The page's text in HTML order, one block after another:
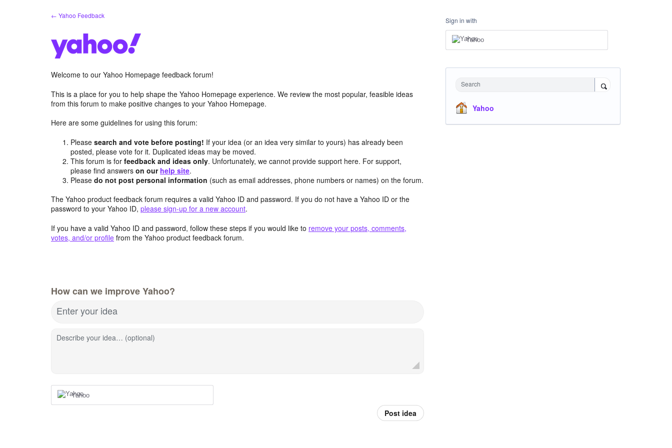
← Yahoo Feedback
Welcome to our Yahoo Homepage feedback forum!
This is a place for you to help shape the Yahoo Homepage experience. We review the most popular, feasible ideas
from this forum to make positive changes to your Yahoo Homepage.
Here are some guidelines for using this forum:
Pleasesearch and vote before posting! If your idea (or an idea very similar to yours) has already been
posted, please vote for it. Duplicated ideas may be moved.
This forum is forfeedback and ideas only. Unfortunately, we cannot provide support here. For support,
please find answerson our help site.
Pleasedo not post personal information (such as email addresses, phone numbers or names) on the forum.
The Yahoo product feedback forum requires a valid Yahoo ID and password. If you do not have a Yahoo ID or the
password to your Yahoo ID, please sign-up for a new account.
If you have a valid Yahoo ID and password, follow these steps if you would like to remove your posts, comments,
votes, and/or profile from the Yahoo product feedback forum.
How can we improve Yahoo?
Enter your idea
Describe your idea… (optional)
Yahoo
Post idea
Sign in with
Yahoo
Search
Yahoo